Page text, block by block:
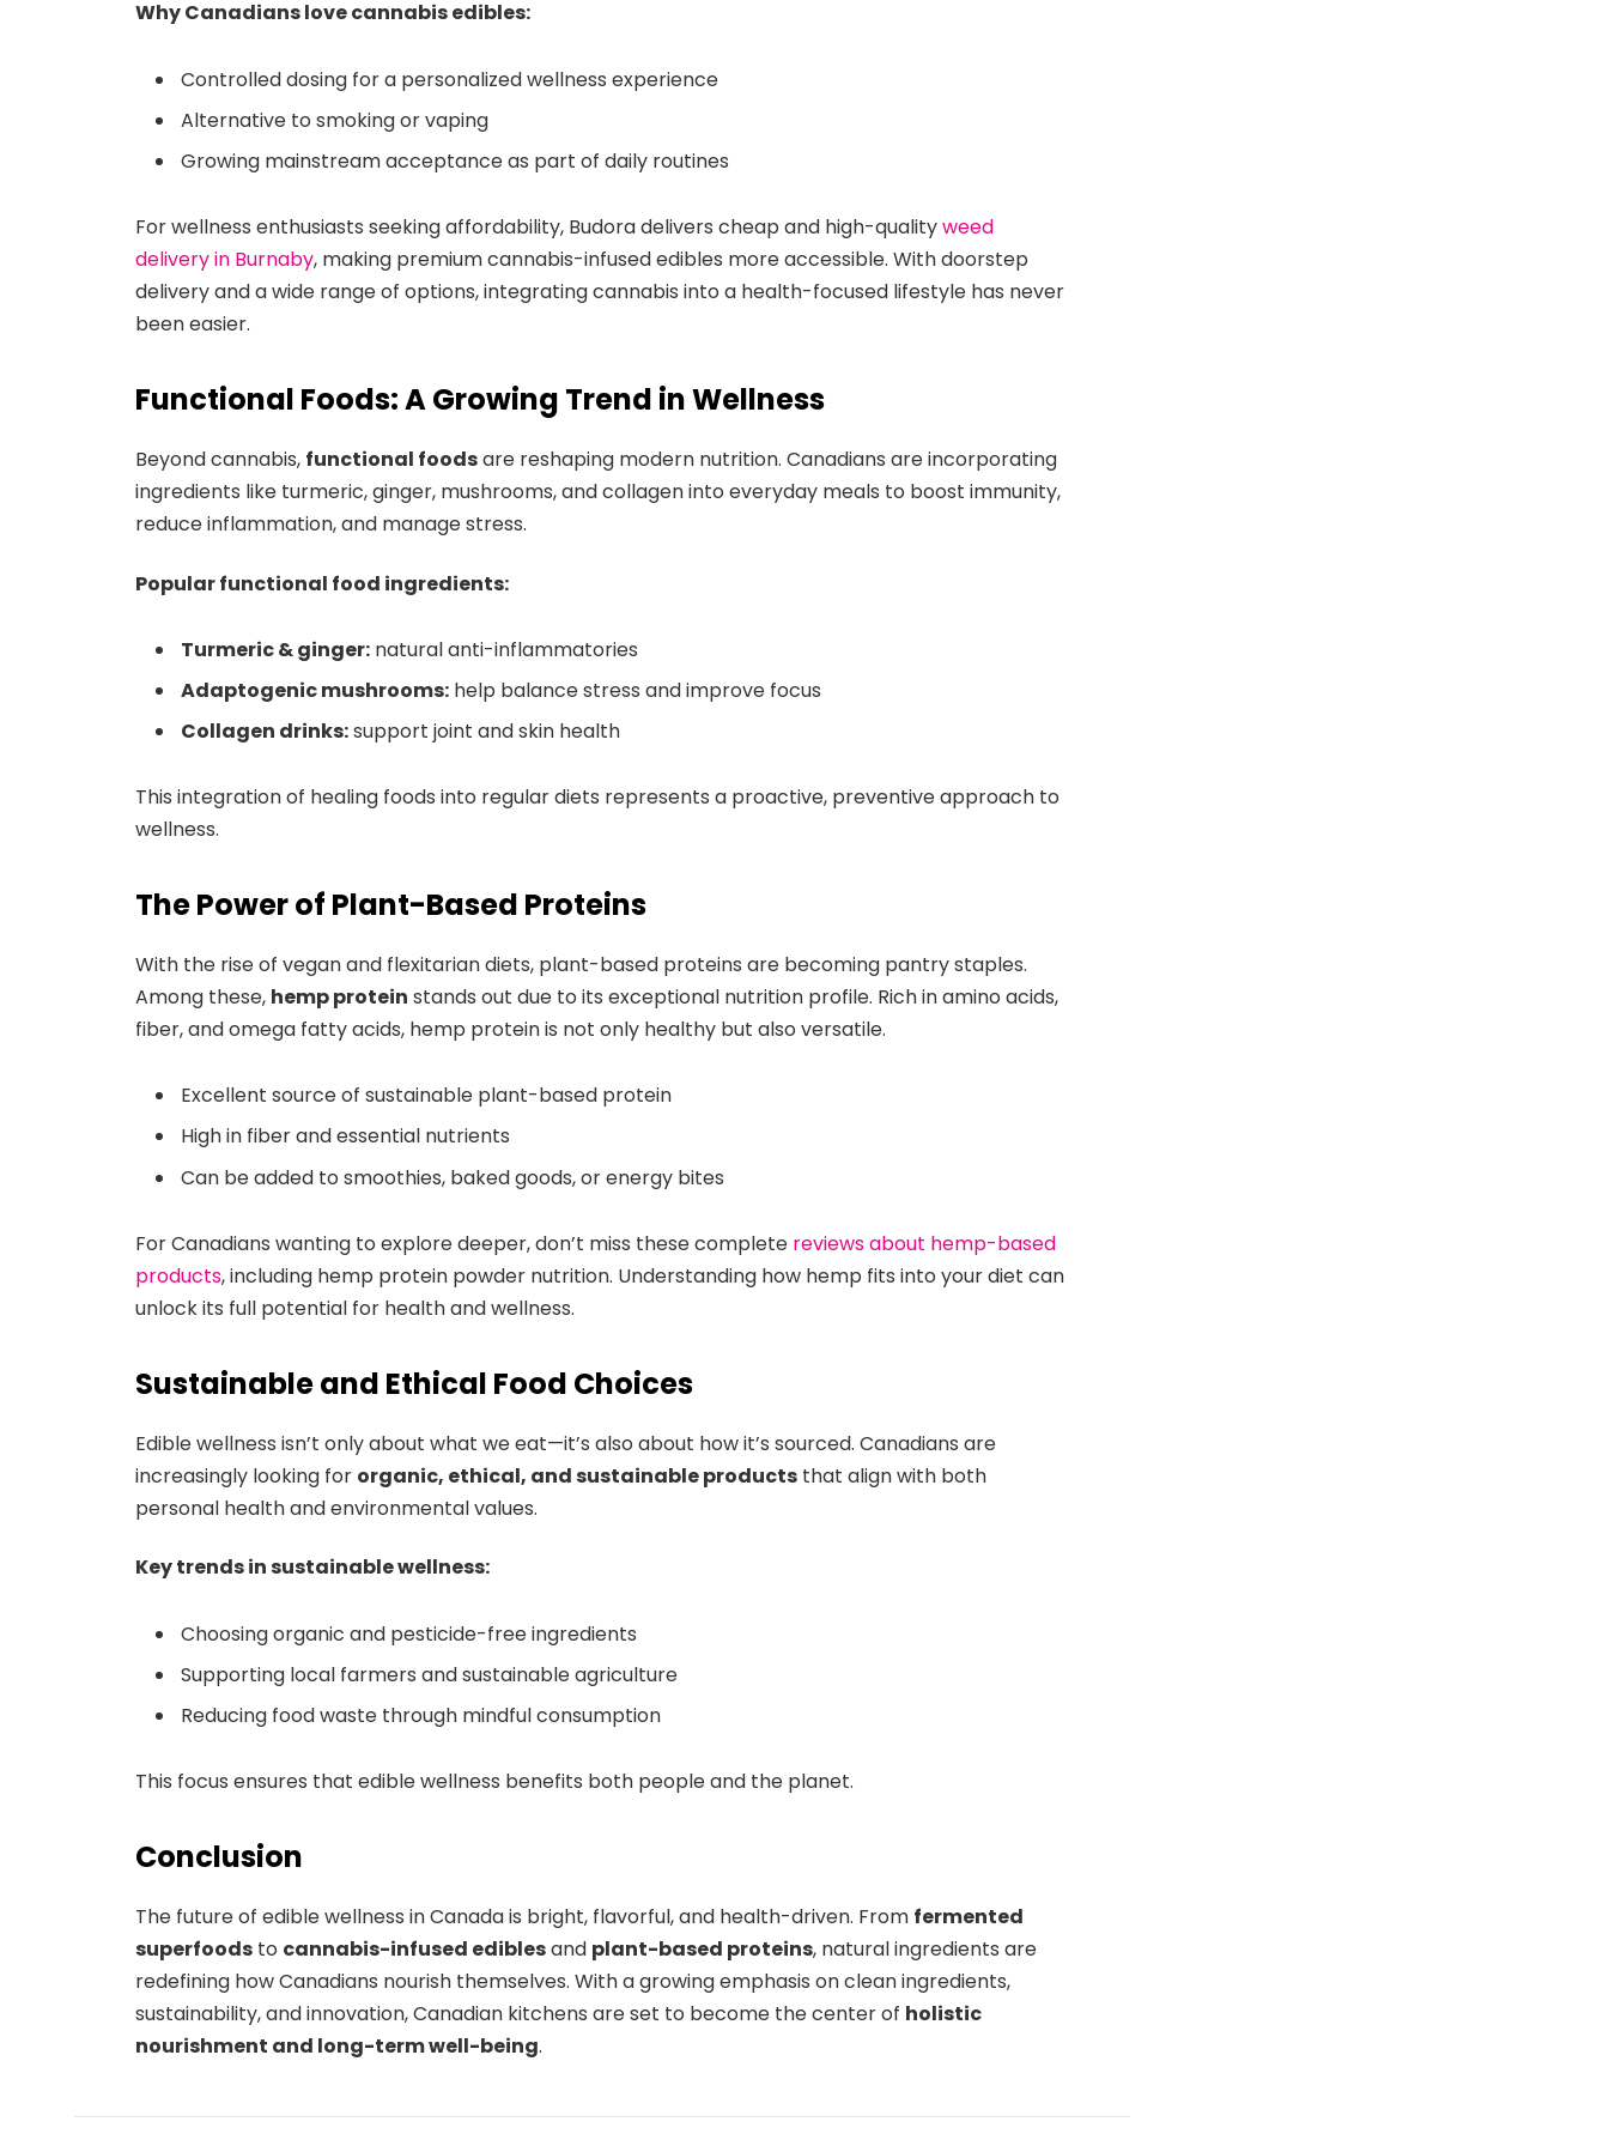
Why Canadians love cannabis edibles:
Controlled dosing for a personalized wellness experience
Alternative to smoking or vaping
Growing mainstream acceptance as part of daily routines
For wellness enthusiasts seeking affordability, Budora delivers cheap and high-qualityweed
delivery in Burnaby, making premium cannabis-infused edibles more accessible. With doorstep
delivery and a wide range of options, integrating cannabis into a health-focused lifestyle has never
been easier.
Functional Foods: A Growing Trend in Wellness
Beyond cannabis, functional foodsare reshaping modern nutrition. Canadians are incorporating
ingredients like turmeric, ginger, mushrooms, and collagen into everyday meals to boost immunity,
reduce inflammation, and manage stress.
Popular functional food ingredients:
Turmeric & ginger:natural anti-inflammatories
Adaptogenic mushrooms:help balance stress and improve focus
Collagen drinks:support joint and skin health
This integration of healing foods into regular diets represents a proactive, preventive approach to
wellness.
The Power of Plant-Based Proteins
With the rise of vegan and flexitarian diets, plant-based proteins are becoming pantry staples.
Among these, hemp protein stands out due to its exceptional nutrition profile. Rich in amino acids,
fiber, and omega fatty acids, hemp protein is not only healthy but also versatile.
Excellent source of sustainable plant-based protein
High in fiber and essential nutrients
Can be added to smoothies, baked goods, or energy bites
For Canadians wanting to explore deeper, don’t miss these complete reviews about hemp-based
products, including hemp protein powder nutrition. Understanding how hemp fits into your diet can
unlock its full potential for health and wellness.
Sustainable and Ethical Food Choices
Edible wellness isn’t only about what we eat—it’s also about how it’s sourced. Canadians are
increasingly looking for organic, ethical, and sustainable productsthat align with both
personal health and environmental values.
Key trends in sustainable wellness:
Choosing organic and pesticide-free ingredients
Supporting local farmers and sustainable agriculture
Reducing food waste through mindful consumption
This focus ensures that edible wellness benefits both people and the planet.
Conclusion
The future of edible wellness in Canada is bright, flavorful, and health-driven. From fermented
superfoodsto cannabis-infused ediblesand plant-based proteins, natural ingredients are
redefining how Canadians nourish themselves. With a growing emphasis on clean ingredients,
sustainability, and innovation, Canadian kitchens are set to become the center of holistic
nourishment and long-term well-being.